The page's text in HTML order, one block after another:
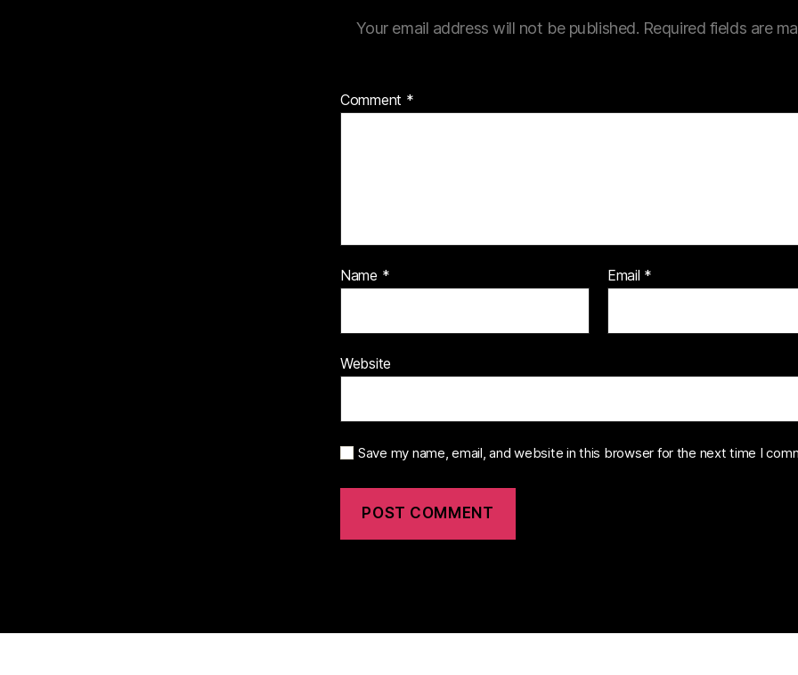
Your email address will not be published. Required fields are
Comment *
Name * Email *
Website
Save my name, email, and website in this browser for the next time I